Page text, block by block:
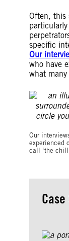
Often, this
specific
Our
who have
what many
Our
experienced
call ‘the